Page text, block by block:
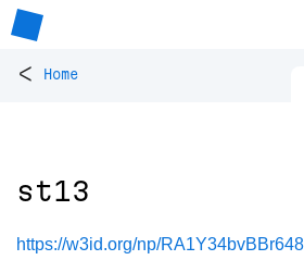
< Home
st13
https://w3id.org/np/